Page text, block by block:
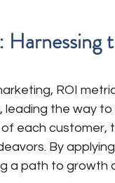
ROI
leading the way
each customer,
By
a path to growth